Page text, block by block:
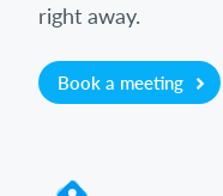
right away.
Book a meeting